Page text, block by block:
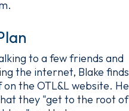
to a few friends and
the internet, Blake finds
on the OTL&L website. He
they "get to the root of